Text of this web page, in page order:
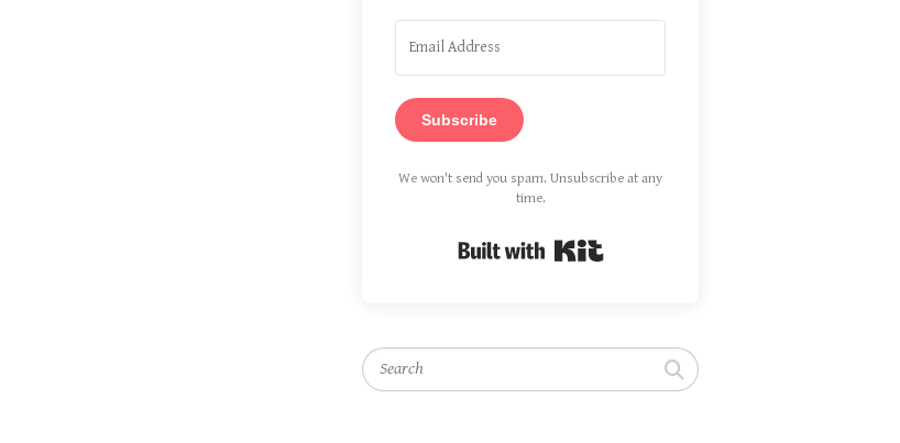
Subscribe
We won't send you spam. Unsubscribe at any
time.
Search